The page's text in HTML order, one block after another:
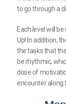
to go through a
Each level will
Up! In addition,
the tasks that
be rhythmic,
dose of
encounter along